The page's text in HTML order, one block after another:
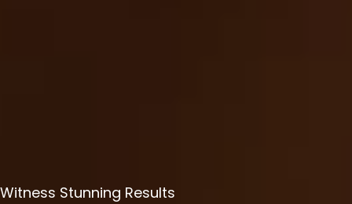
Witness Stunning Results